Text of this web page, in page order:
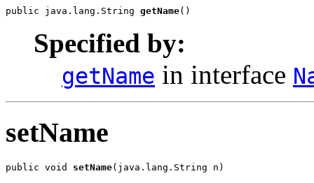
public java.lang.String getName()
Specified by:
getName in interface
setName
public void setName(java.lang.String n)